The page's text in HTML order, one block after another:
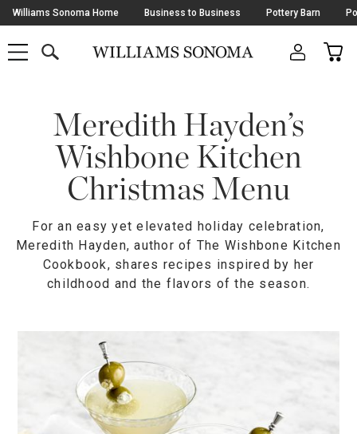
Skip
Navigation
Williams Sonoma Home Business to Business Pottery Barn
SHOP
SHOP
MAIN
CART
Meredith Hayden’s
Wishbone Kitchen
Christmas Menu
For an easy yet elevated holiday celebration,
Meredith Hayden, author of The Wishbone Kitchen
Cookbook, shares recipes inspired by her
childhood and the flavors of the season.